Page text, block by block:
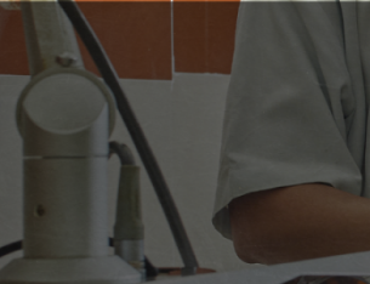
Home College Home About